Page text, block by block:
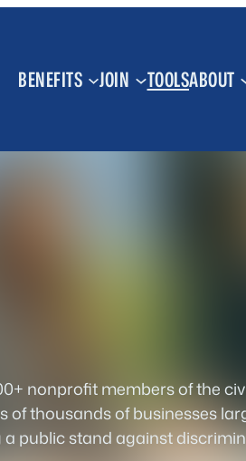
BENEFITS JOIN TOOLSABOUT
nonprofit members of the
thousands of businesses
a public stand against